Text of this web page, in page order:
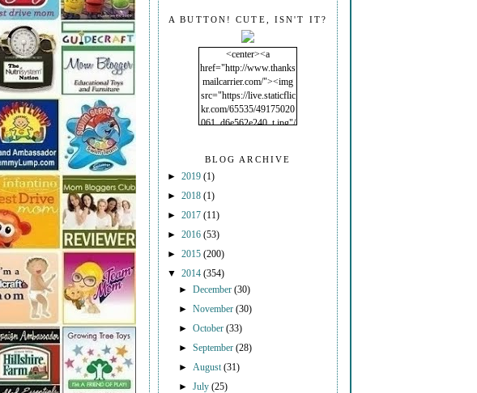
A BUTTON! CUTE, ISN'T IT?
<center><a
href="http://www.thanks
mailcarrier.com/"><img
src="https://live.staticflic
kr.com/65535/49175020
061_d6e562e240_t.jpg"/
BLOG ARCHIVE
► 2019 (1)
► 2018 (1)
► 2017 (11)
► 2016 (53)
► 2015 (200)
▼ 2014 (354)
►December(30)
►November(30)
►October(33)
►September(28)
► August(31)
►July(25)